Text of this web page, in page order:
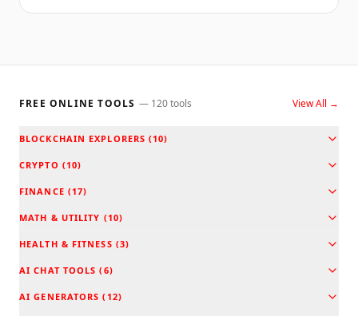
FREE ONLINE TOOLS — 120tools View All →
BLOCKCHAIN EXPLORERS (10)
CRYPTO (10)
FINANCE (17)
MATH & UTILITY (10)
HEALTH & FITNESS (3)
AI CHAT TOOLS (6)
AI GENERATORS ( 12)